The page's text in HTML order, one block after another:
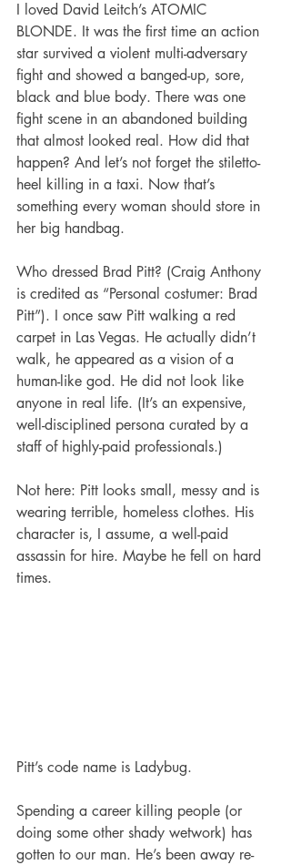
I loved David Leitch’s ATOMIC
BLONDE. It was the first time an action
star survived a violent multi-adversary
fight and showed a banged-up, sore,
black and blue body. There was one
fight scene in an abandoned building
that almost looked real. How did that
happen? And let’s not forget the stiletto-
heel killing in a taxi. Now that’s
something every woman should store in
her big handbag.
Who dressed Brad Pitt? (Craig Anthony
is credited as “Personal costumer: Brad
Pitt”). I once saw Pitt walking a red
carpet in Las Vegas. He actually didn’t
walk, he appeared as a vision of a
human-like god. He did not look like
anyone in real life. (It’s an expensive,
well-disciplined persona curated by a
staff of highly-paid professionals.)
Not here: Pitt looks small, messy and is
wearing terrible, homeless clothes. His
character is, I assume, a well-paid
assassin for hire. Maybe he fell on hard
times.
Pitt’s code name is Ladybug.
Spending a career killing people (or
doing some other shady wetwork) has
gotten to our man. He’s been away re-